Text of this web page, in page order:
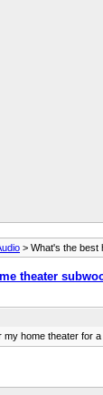
> What's the best
theater
home theater for